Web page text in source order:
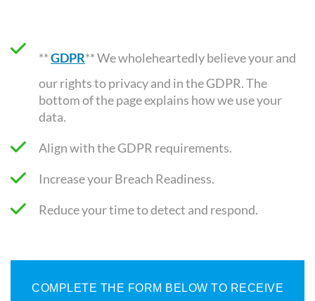
**GDPR** We wholeheartedly believe your and
our rights to privacy and in the GDPR. The
bottom of the page explains how we use your
data.
Align with the GDPR requirements.
Increase your Breach Readiness.
Reduce your time to detect and respond.
COMPLETE THE FORM BELOW TO RECEIVE